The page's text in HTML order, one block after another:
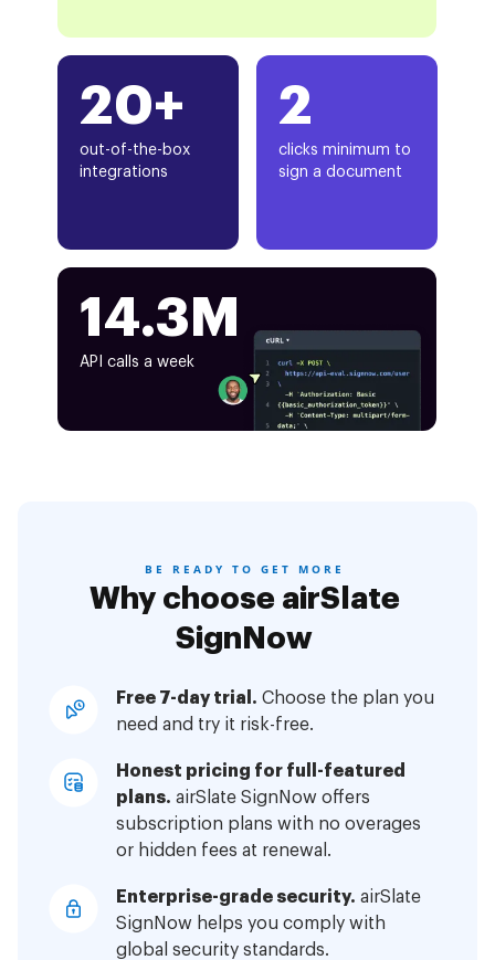
20+
out-of-the-box
integrations
2
clicks minimum to
sign a document
14.3M
API calls a week
BE READY TO GET MORE
Why choose airSlate
SignNow
Free 7-day trial. Choose the plan you
need and try it risk-free.
Honest pricing for full-featured
plans. airSlate SignNow offers
subscription plans with no overages
or hidden fees at renewal.
Enterprise-grade security. airSlate
SignNow helps you comply with
global security standards.